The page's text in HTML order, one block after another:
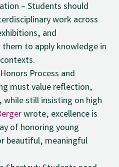
– Students should
work across
and
to apply knowledge in
Process and
must value reflection,
still insisting on high
wrote, excellence is
of honoring young
beautiful, meaningful